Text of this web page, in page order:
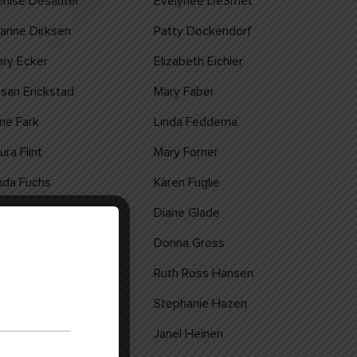
Dirksen Patty Dockendorf
Ecker Elizabeth Eichler
Erickstad Mary Faber
Fark Linda Feddema
Flint Mary Forner
Fuchs Karen Fuglie
Diane Glade
Donna Gross
Ruth Ross Hansen
Stephanie Hazen
Heim Janel Heinen